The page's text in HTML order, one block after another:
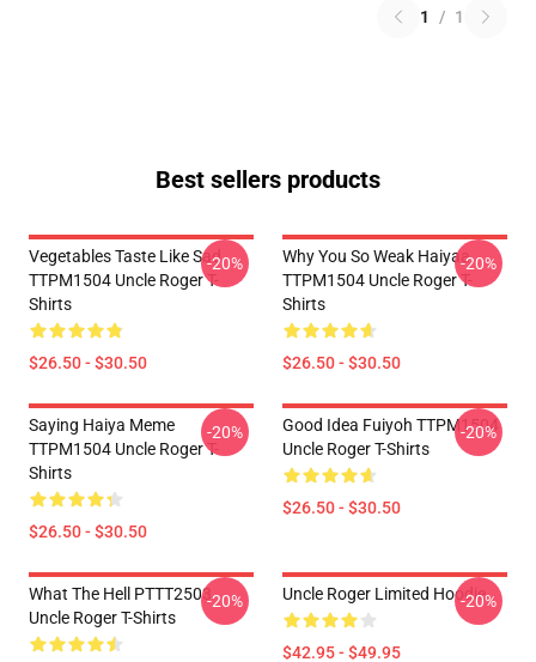
1 / 1
Best sellers products
Vegetables Taste Like Sad
TTPM1504 Uncle Roger T-
Shirts
$26.50 - $30.50
-20%
Why You So Weak Haiyaa
TTPM1504 Uncle Roger T-
Shirts
$26.50 - $30.50
-20%
Saying Haiya Meme
TTPM1504 Uncle Roger T-
Shirts
$26.50 - $30.50
-20%
Good Idea Fuiyoh TTPM1504
Uncle Roger T-Shirts
$26.50 - $30.50
-20%
What The Hell PTTT2503
Uncle Roger T-Shirts
-20% Uncle Roger Limited Hoodie
$42.95 - $49.95
-20%